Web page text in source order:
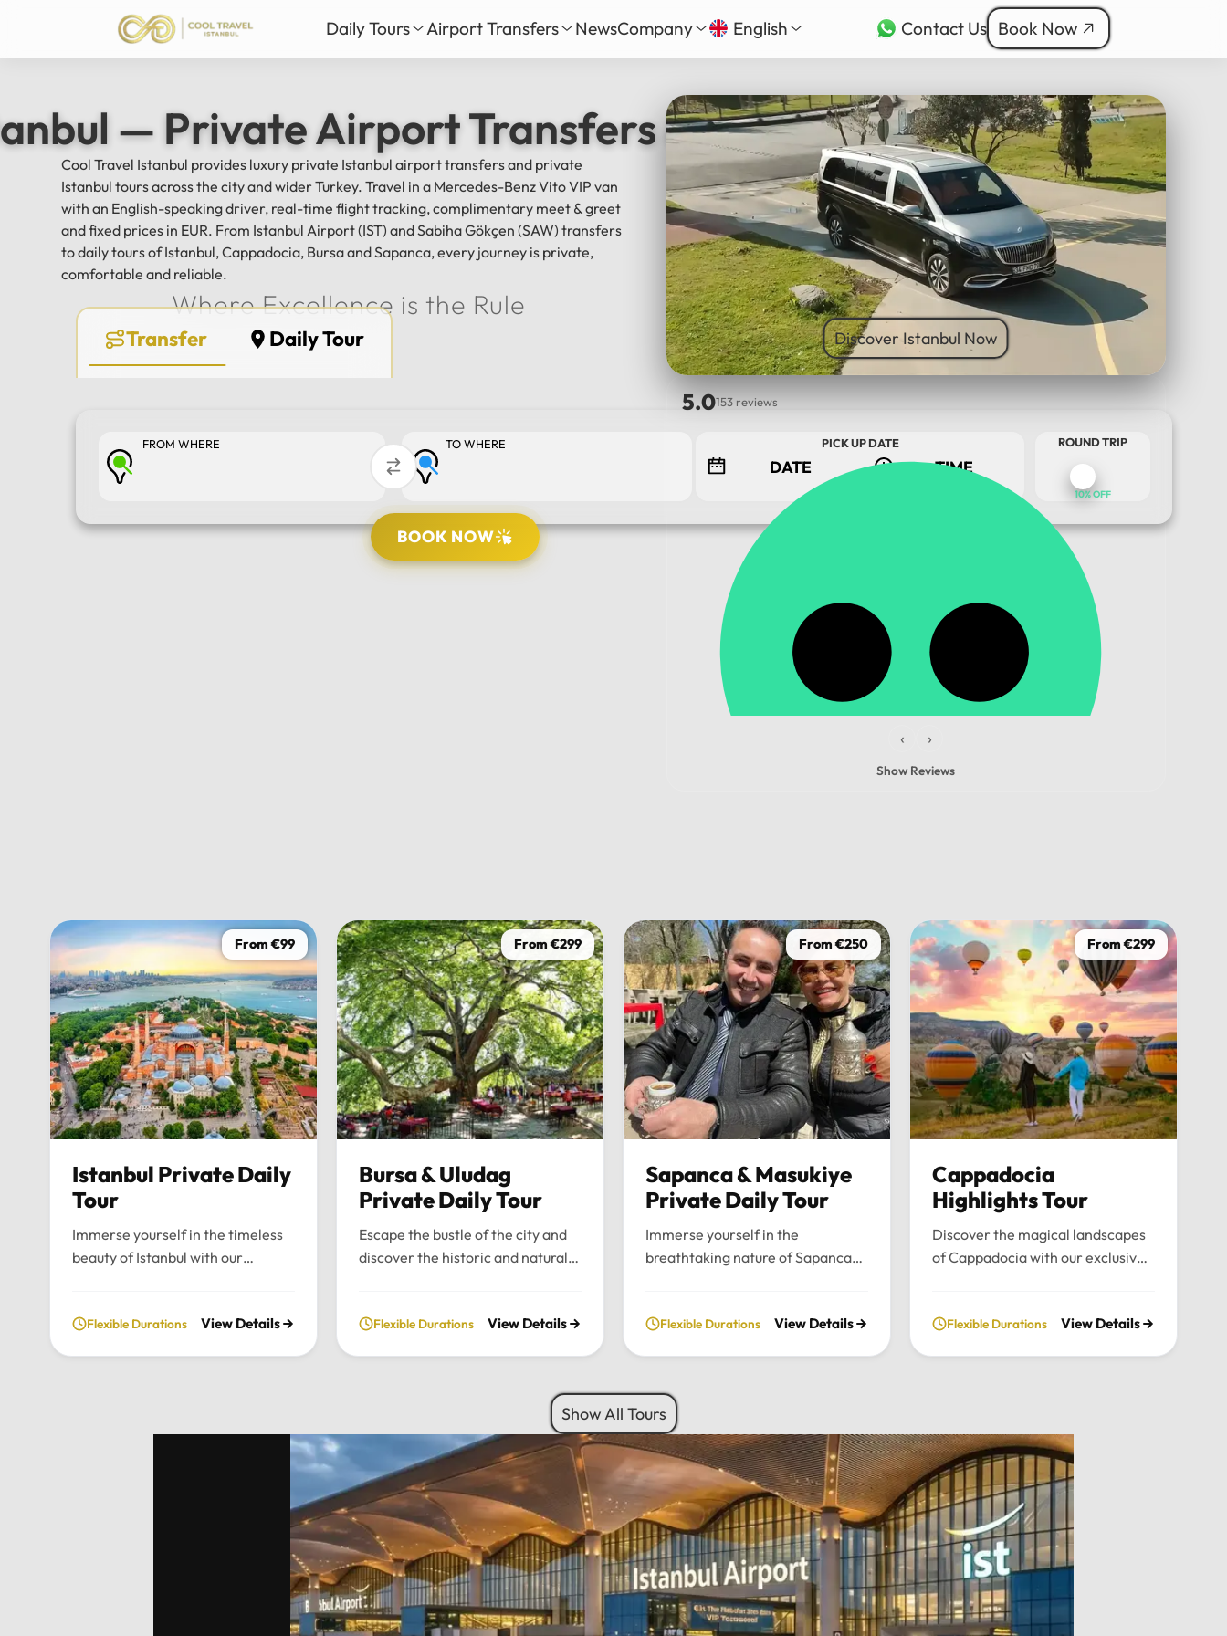
Daily Tours
Bursa & Uludag Private Daily Tour
Sapanca & Masukiye Private Daily Tour
Cappadocia Highlights Tour
All Tours
Airport Transfers
Sabiha Gökçen Airport Transfer
Milas-Bodrum Airport Transfer
Antalya Airport Transfer
NewsCompany
About Us
Services
Our Fleet
Safe Travel
Reviews
English
English
Türkçe
Русский
العربية
Deutsch
Français
Español
日本語
हिन्दी
Contact Us Book Now
— Private Airport Transfers & Istanbul Tours
Cool Travel Istanbul provides luxury private Istanbul airport transfers and private
Istanbul tours across the city and wider Turkey. Travel in a Mercedes-Benz Vito VIP van
with an English-speaking driver, real-time flight tracking, complimentary meet & greet
and fixed prices in EUR. From Istanbul Airport (IST) and Sabiha Gökçen (SAW) transfers
to daily tours of Istanbul, Cappadocia, Bursa and Sapanca, every journey is private,
comfortable and reliable.
Where Excellence is the Rule
Transfer Daily Tour
FROM WHERE TO WHERE PICK UP DATE ROUND TRIP
10% OFF
BOOK NOW
Discover Istanbul Now
5.0153 reviews
‹ ›
Show Reviews
From €99
Istanbul Private Daily
Tour
Immerse yourself in the timeless
beauty of Istanbul with our
exploration of the city’s most
drop-off directly from your hotel
Flexible Durations View Details
From €299
Bursa & Uludag
Private Daily Tour
Escape the bustle of the city and
discover the historic and natural
From the charming Ottoman
Uludag, we provide a seamless
and personalized journey tailored
to your interests.Tour
Highlights:Premium Transport:
Pick-up and drop-off from your
hotel in Istanbul in your choice of
luxury vehicle: Mercedes-Benz
Vito, Sprinter, Midibus, or a 52-
seater bus for large
groups.Flexible Routes: Choose
between the scenic Eskihisar-
Flexible Durations View Details
From €250
Sapanca & Masukiye
Private Daily Tour
Immerse yourself in the
breathtaking nature of Sapanca
perfect blend of serenity, lush
comfort of your chosen luxury
vehicle.Tour Highlights:Luxury
Travel: Enjoy door-to-door pick-up
and drop-off from your hotel in
Istanbul using our fleet of
Mercedes-Benz Vito, Sprinter, or
larger buses for groups.Nature
Escape: Discover the tranquil
beauty of Sapanca Lake and the
lush forests of Maşukiye.Outdoor
Activities: Participate in local
Flexible Durations View Details
From €299
Cappadocia
Highlights Tour
Discover the magical landscapes
of Cappadocia with our exclusive
and unforgettable sunrise views
Göreme Open Air Museum, the
stunning rock formations of
Pasabag Valley, and the historic
Uçhisar Castle.Natural Wonders:
Wander through the
extraordinary rock shapes of
Devrent Valley and descend into
the fascinating ancient
underground cities.Adventure &
Flexible Durations View Details
Show All Tours